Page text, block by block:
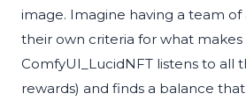
image. Imagine having a team of
their own criteria for what makes
ComfyUI_LucidNFT listens to all
rewards) and finds a balance